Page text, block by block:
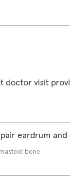
doctor visit
eardrum and
bone